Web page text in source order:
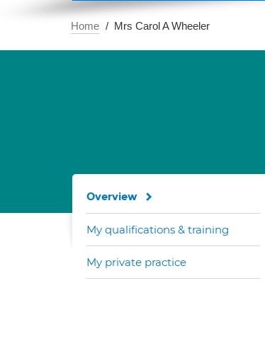
Home Mrs Carol A Wheeler
Overview
My qualifications & training
My private practice